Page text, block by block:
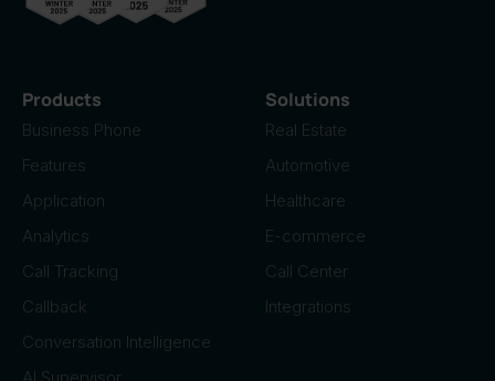
Products
Business Phone
Features
Application
Analytics
Call Tracking
Callback
Conversation Intelligence
AI Supervisor
Solutions
Real Estate
Automotive
Healthcare
E-commerce
Call Center
Integrations